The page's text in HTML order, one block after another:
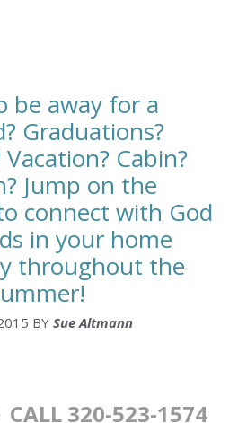
be away for a
Graduations?
Cabin?
Jump on the
connect with God
in your home
throughout the
BY Sue Altmann
CALL 320-523-1574